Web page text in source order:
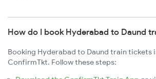
How do I book Hyderabad to Daund
Booking Hyderabad to Daund train tickets
ConfirmTkt. Follow these steps: